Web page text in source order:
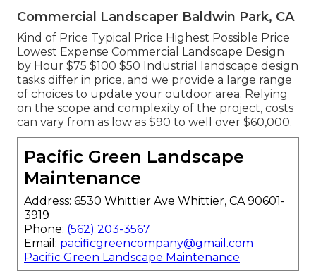
Commercial Landscaper Baldwin Park, CA
Kind of Price Typical Price Highest Possible Price
Lowest Expense Commercial Landscape Design
by Hour $75 $100 $50 Industrial landscape design
tasks differ in price, and we provide a large range
of choices to update your outdoor area. Relying
on the scope and complexity of the project, costs
can vary from as low as $90 to well over $60,000.
Pacific Green Landscape
Maintenance
Address: 6530 Whittier Ave Whittier, CA 90601-
3919
Phone: (562) 203-3567
Email: pacificgreencompany@gmail.com
Pacific Green Landscape Maintenance